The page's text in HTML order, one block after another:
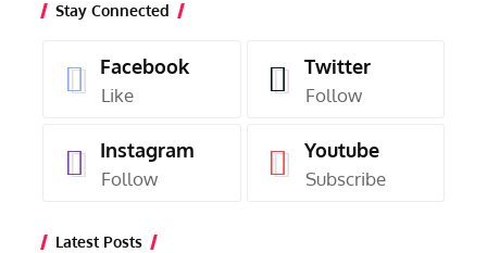
Stay Connected
Facebook
Like
Twitter
Follow
Instagram
Follow
Youtube
Subscribe
Latest Posts